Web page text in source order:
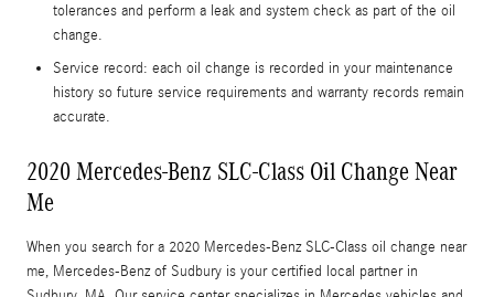
tolerances and perform a leak and system check as part of the oil
change.
Service record: each oil change is recorded in your maintenance
history so future service requirements and warranty records remain
accurate.
2020 Mercedes-Benz SLC-Class Oil Change Near
Me
When you search for a 2020 Mercedes-Benz SLC-Class oil change near
me, Mercedes-Benz of Sudbury is your certified local partner in